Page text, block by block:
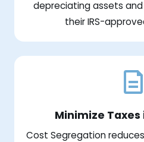
depreciating assets
their IRS-
Minimize
Cost Segregation